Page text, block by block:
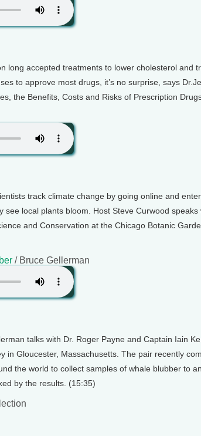
long accepted treatments to lower cholesterol and
to approve most drugs, it’s no surprise, says
the Benefits, Costs and Risks of Prescription
track climate change by going online and
see local plants bloom. Host Steve Curwood speaks
and Conservation at the Chicago Botanic
/ Bruce Gellerman
talks with Dr. Roger Payne and Captain Iain
in Gloucester, Massachusetts. The pair recently
the world to collect samples of whale blubber to
by the results. (15:35)